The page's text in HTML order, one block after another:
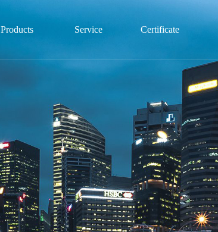
Products Service Certificate